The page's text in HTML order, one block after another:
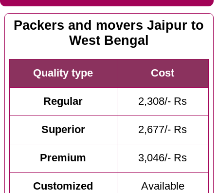
Packers and movers Jaipur to
West Bengal
Quality type Cost
Regular 2,308/- Rs
Superior 2,677/- Rs
Premium 3,046/- Rs
Customized Available